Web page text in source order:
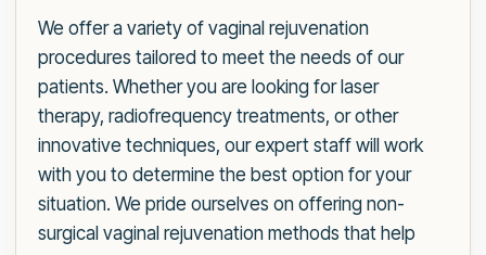
We offer a variety of vaginal rejuvenation
procedures tailored to meet the needs of our
patients. Whether you are looking for laser
therapy, radiofrequency treatments, or other
innovative techniques, our expert staff will work
with you to determine the best option for your
situation. We pride ourselves on offering non-
surgical vaginal rejuvenation methods that help